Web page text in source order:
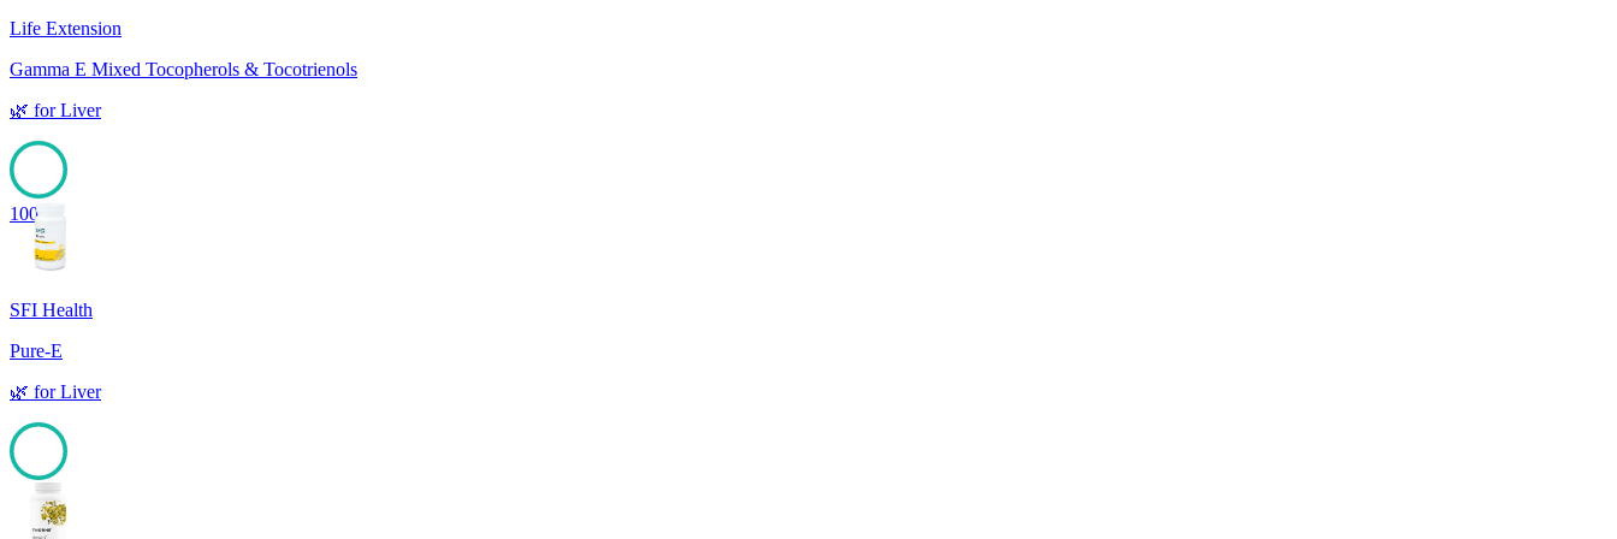
Life Extension
Gamma E Mixed Tocopherols & Tocotrienols
🌿 forLiver
100
SFI Health
Pure-E
🌿 forLiver
100